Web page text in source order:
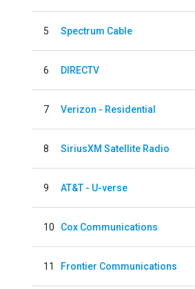
5 Spectrum Cable
6 DIRECTV
7 Verizon - Residential
8 SiriusXM Satellite Radio
9 AT&T - U-verse
10 Cox Communications
11 Frontier Communications